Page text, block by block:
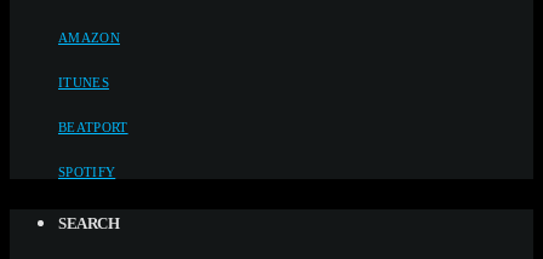
AMAZON
ITUNES
BEATPORT
SPOTIFY
SEARCH